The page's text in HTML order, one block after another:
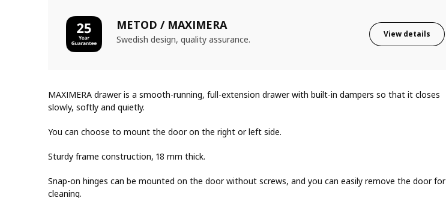
METOD / MAXIMERA
Swedish design, quality assurance. View details
MAXIMERA drawer is a smooth-running, full-extension drawer with built-in dampers so that it closes
slowly, softly and quietly.
You can choose to mount the door on the right or left side.
Sturdy frame construction, 18 mm thick.
Snap-on hinges can be mounted on the door without screws, and you can easily remove the door for
cleaning.